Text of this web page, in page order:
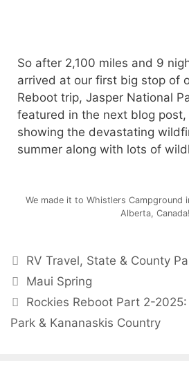
So after 2,100 miles and 9
arrived at our first big stop of
Reboot trip, Jasper National
featured in the next blog
showing the devastating
summer along with lots of
We made it to Whistlers Campground
Alberta, Canada!
RV Travel, State & County
Maui Spring
Rockies Reboot Part 2-
Park & Kananaskis Country